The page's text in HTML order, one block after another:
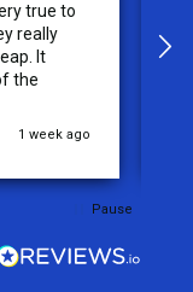
customer
makes
I will use
to others.
3 weeks ago
Pause